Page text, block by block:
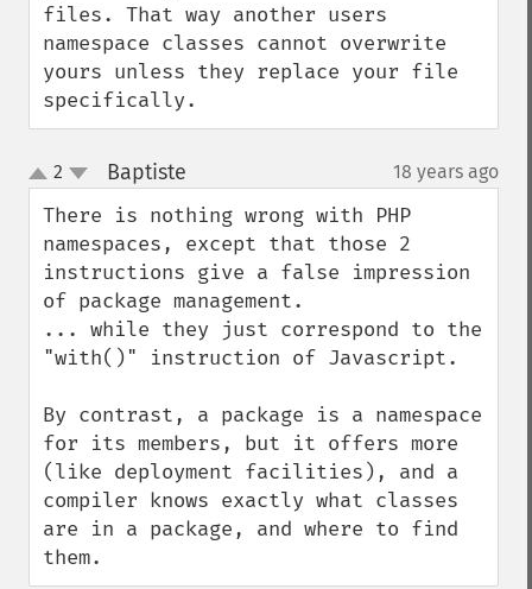
files. That way another users
namespace classes cannot overwrite
yours unless they replace your file
specifically.
up
down
2 Baptiste 18 years ago
There is nothing wrong with PHP
namespaces, except that those 2
instructions give a false impression
of package management.
... while they just correspond to the
"with()" instruction of Javascript.
By contrast, a package is a namespace
for its members, but it offers more
(like deployment facilities), and a
compiler knows exactly what classes
are in a package, and where to find
them.